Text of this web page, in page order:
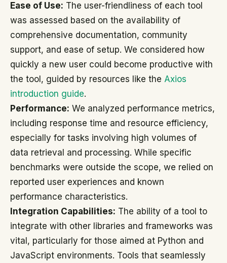
Ease of Use: The user-friendliness of each tool
was assessed based on the availability of
comprehensive documentation, community
support, and ease of setup. We considered how
quickly a new user could become productive with
the tool, guided by resources like the Axios
introduction guide.
Performance: We analyzed performance metrics,
including response time and resource efficiency,
especially for tasks involving high volumes of
data retrieval and processing. While specific
benchmarks were outside the scope, we relied on
reported user experiences and known
performance characteristics.
Integration Capabilities: The ability of a tool to
integrate with other libraries and frameworks was
vital, particularly for those aimed at Python and
JavaScript environments. Tools that seamlessly